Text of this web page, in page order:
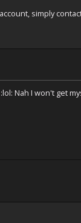
simply
Nah I won't get